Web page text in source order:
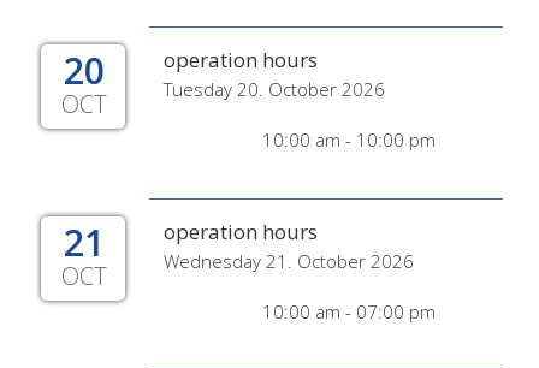
20
OCT
operation hours
Tuesday 20. October 2026
10:00 am - 10:00 pm
21
OCT
operation hours
Wednesday 21. October 2026
10:00 am - 07:00 pm